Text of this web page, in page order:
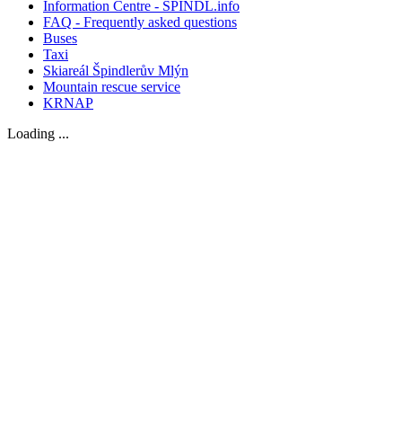
Information Centre - SPINDL.info
FAQ - Frequently asked questions
Buses
Taxi
Skiareál Špindlerův Mlýn
Mountain rescue service
KRNAP
Loading ...